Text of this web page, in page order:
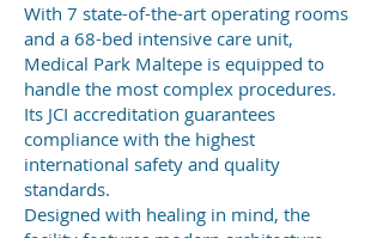
With 7 state-of-the-art operating rooms
and a 68-bed intensive care unit,
Medical Park Maltepe is equipped to
handle the most complex procedures.
Its JCI accreditation guarantees
compliance with the highest
international safety and quality
standards.
Designed with healing in mind, the